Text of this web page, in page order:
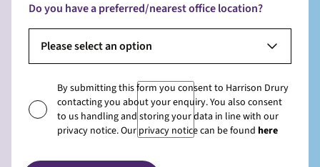
Do you have a preferred/nearest office location?
Please select an option
By submitting this form you consent to Harrison Drury
contacting you about your enquiry. You also consent
to us handling and storing your data in line with our
privacy notice. Our privacy notice can be found here